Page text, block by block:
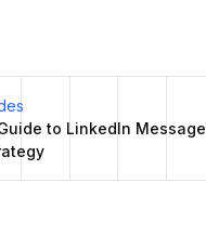
to LinkedIn Message